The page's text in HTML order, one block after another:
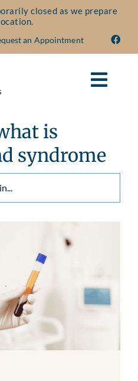
closed as we prepare
an Appointment
is
syndrome